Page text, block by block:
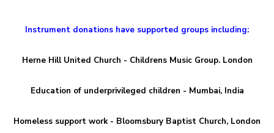
Instrument donations have supported groups including:
Herne Hill United Church - Childrens Music Group. London
Education of underprivileged children - Mumbai, India
Homeless support work - Bloomsbury Baptist Church, London